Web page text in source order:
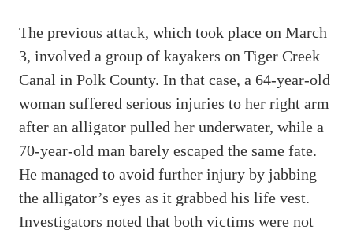
The previous attack, which took place on March
3, involved a group of kayakers on Tiger Creek
Canal in Polk County. In that case, a 64-year-old
woman suffered serious injuries to her right arm
after an alligator pulled her underwater, while a
70-year-old man barely escaped the same fate.
He managed to avoid further injury by jabbing
the alligator’s eyes as it grabbed his life vest.
Investigators noted that both victims were not